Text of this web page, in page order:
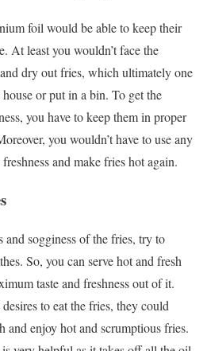
foil would be able to keep their
At least you wouldn’t face the
dry out fries, which ultimately one
or put in a bin. To get the
you have to keep them in proper
you wouldn’t have to use any
and make fries hot again.
and sogginess of the fries, try to
So, you can serve hot and fresh
taste and freshness out of it.
to eat the fries, they could
and enjoy hot and scrumptious fries.